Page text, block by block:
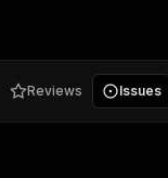
Reviews Issues